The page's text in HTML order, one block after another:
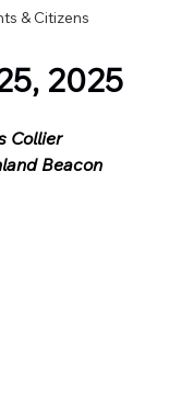
& Citizens
2025
Collier
Beacon